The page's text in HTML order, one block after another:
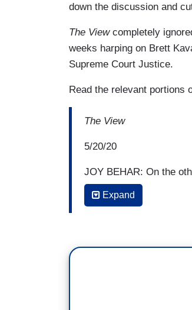
down the discussion and
The Viewcompletely
weeks harping on Brett
Supreme Court Justice.
Read the relevant portions
The View
5/20/20
JOY BEHAR: On the
Reade accusing Biden
she's a woman? To
Expand